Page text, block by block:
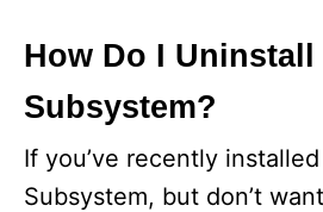
How Do I Uninstall
Subsystem?
If you’ve recently
Subsystem, but don’t